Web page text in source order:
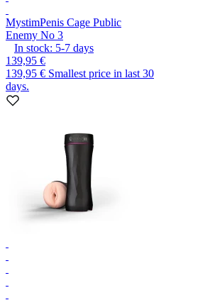
MystimPenis Cage Public
Enemy No 3
In stock: 5-7 days
139,95 €
139,95 € Smallest price in last 30
days.